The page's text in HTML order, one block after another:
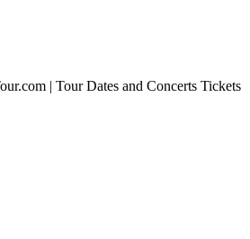
| Tour Dates and Concerts Tickets